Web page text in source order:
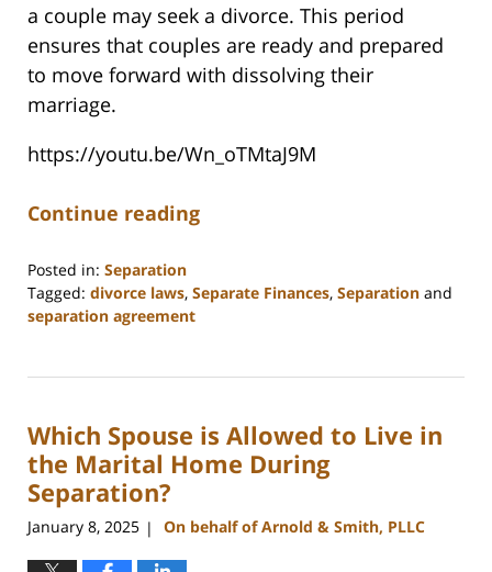
a couple may seek a divorce. This period
ensures that couples are ready and prepared
to move forward with dissolving their
marriage.
https://youtu.be/Wn_oTMtaJ9M
Continue reading
Posted in: Separation
Tagged: divorce laws, Separate Finances, Separation and
separation agreement
12,
10:09
am
Which Spouse is Allowed to Live in
the Marital Home During
Separation?
January 8, 2025 | On behalf of Arnold & Smith, PLLC